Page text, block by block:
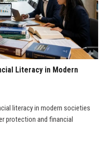
Literacy in Modern
literacy in modern societies
protection and financial